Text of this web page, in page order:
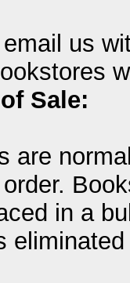
us
Sale:
are
in a